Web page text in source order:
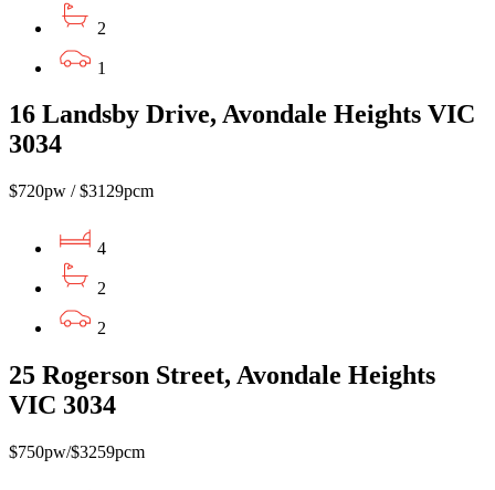
2
1
16 Landsby Drive, Avondale Heights VIC
3034
$720pw / $3129pcm
4
2
2
25 Rogerson Street, Avondale Heights
VIC 3034
$750pw/$3259pcm